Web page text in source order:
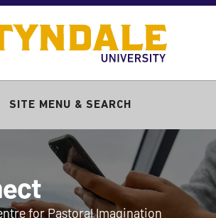
SITE MENU & SEARCH
for Pastoral Imagination